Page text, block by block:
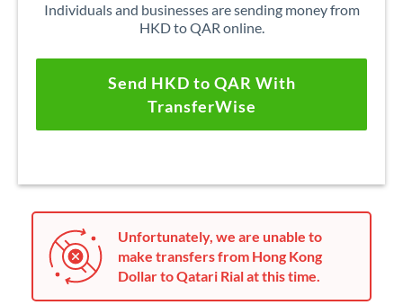
Individuals and businesses are sending money from
HKD to QAR online.
Send HKD to QAR With
TransferWise
Unfortunately, we are unable to
make transfers from Hong Kong
Dollar to Qatari Rial at this time.